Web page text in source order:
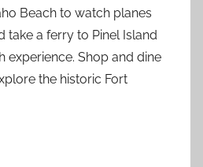
Beach to watch planes
take a ferry to Pinel Island
experience. Shop and dine
the historic Fort